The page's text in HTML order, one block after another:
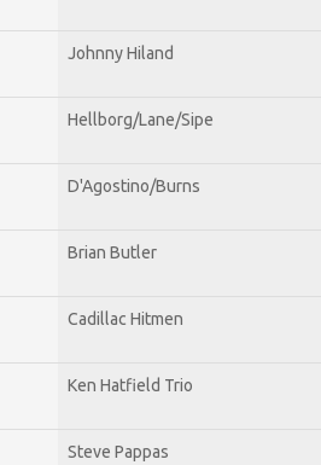
Johnny Hiland
Hellborg/Lane/Sipe
D'Agostino/Burns
Brian Butler
Cadillac Hitmen
Ken Hatfield Trio
Steve Pappas